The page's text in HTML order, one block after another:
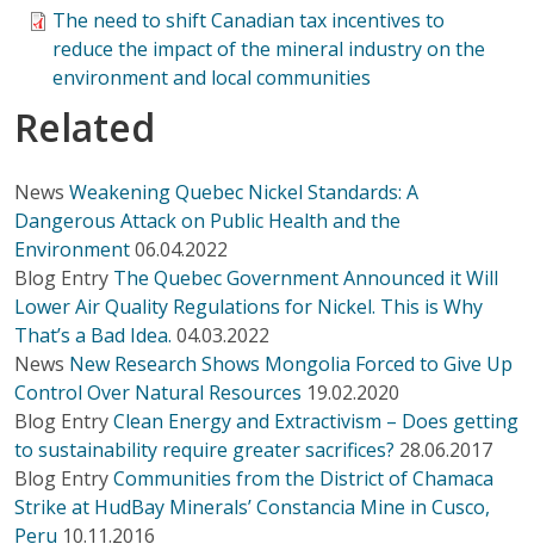
The need to shift Canadian tax incentives to
reduce the impact of the mineral industry on the
environment and local communities
Related
News Weakening Quebec Nickel Standards: A
Dangerous Attack on Public Health and the
Environment06.04.2022
Blog Entry The Quebec Government Announced it Will
Lower Air Quality Regulations for Nickel. This is Why
That’s a Bad Idea. 04.03.2022
News New Research Shows Mongolia Forced to Give Up
Control Over Natural Resources 19.02.2020
Blog EntryClean Energy and Extractivism – Does getting
to sustainability require greater sacrifices? 28.06.2017
Blog EntryCommunities from the District of Chamaca
Strike at HudBay Minerals’ Constancia Mine in Cusco,
Peru 10.11.2016